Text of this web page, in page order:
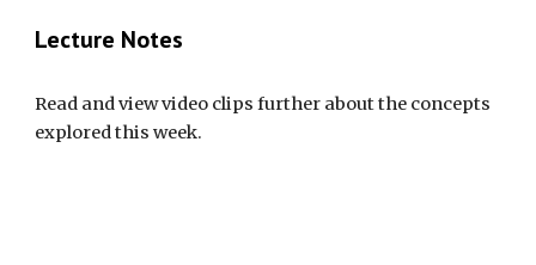
Lecture Notes
Read and view video clips further about the concepts
explored this week.